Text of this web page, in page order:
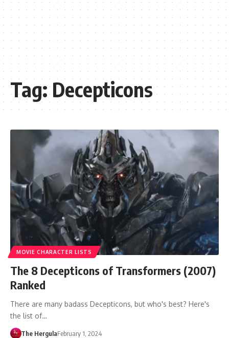
Tag:Decepticons
MOVIE CHARACTER LISTS
The 8 Decepticons of Transformers (2007)
Ranked
There are many badass Decepticons, but who's best? Here's
the list of…
The HergulaFebruary 1, 2024